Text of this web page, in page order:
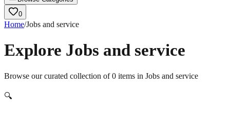
0
Home/Jobs and service
Explore Jobs and service
Browse our curated collection of0 items in Jobs and service
🔍